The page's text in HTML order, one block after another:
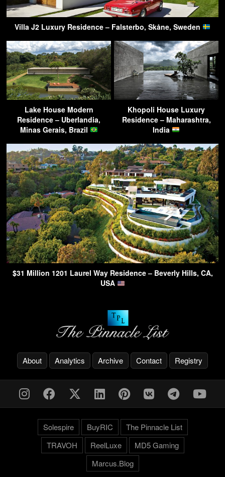
Villa J2 Luxury Residence – Falsterbo, Skåne, Sweden
Lake House Modern
Residence – Uberlandia,
Minas Gerais, Brazil
Khopoli House Luxury
Residence – Maharashtra,
India
$31 Million 1201 Laurel Way Residence – Beverly Hills, CA,
USA
About Analytics Archive Contact Registry
Solespire BuyRIC
The Pinnacle List
TRAVOH
ReelLuxe
MD5 Gaming
Marcus.Blog